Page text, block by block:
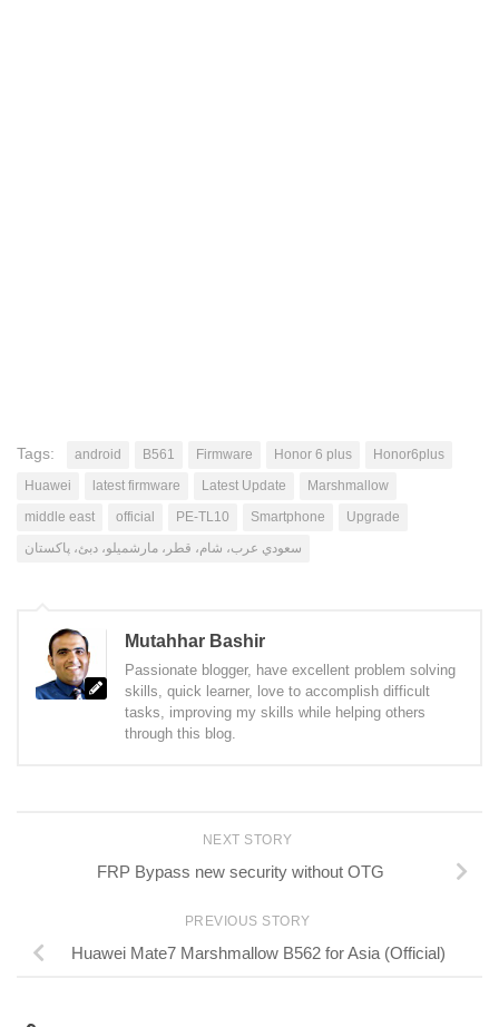
Tags: android B561 Firmware Honor 6 plus
Honor6plus
Huawei
latest firmware Latest Update
Marshmallow
middle east
official PE-TL10 Smartphone
Upgrade
سعودي عرب، شام، قطر، مارشميلو، دبئ، پاکستان
Mutahhar Bashir
Passionate blogger, have excellent problem solving
skills, quick learner, love to accomplish difficult
tasks, improving my skills while helping others
through this blog.
NEXT STORY
FRP Bypass new security without OTG
PREVIOUS STORY
Huawei Mate7 Marshmallow B562 for Asia (Official)